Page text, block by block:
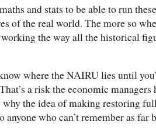
and stats to be able to run
of the real world. The more so
the way all the historical
where the NAIRU lies until
a risk the economic
the idea of making restoring
who can’t remember as far